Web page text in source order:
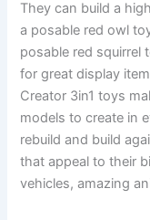
They can build a
a posable red owl
posable red squirrel
for great display
Creator 3in1 toys
models to create in
rebuild and build
that appeal to their
vehicles, amazing